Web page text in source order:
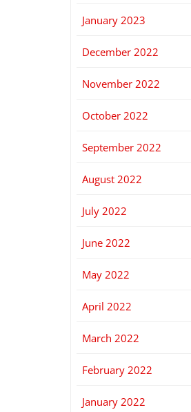
January 2023
December 2022
November 2022
October 2022
September 2022
August 2022
July 2022
June 2022
May 2022
April 2022
March 2022
February 2022
January 2022